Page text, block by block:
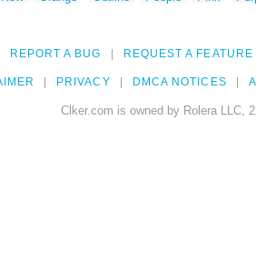
REPORT A BUG REQUEST A FEATURE
PRIVACY DMCA NOTICES
Clker.com is owned by Rolera LLC,